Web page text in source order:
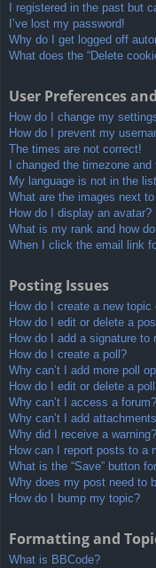
I registered in the past but
I’ve lost my password!
Why do I get logged off
What does the “Delete
User Preferences
How do I change my
How do I prevent my
The times are not correct!
I changed the timezone
My language is not in the
What are the images next
How do I display an avatar?
What is my rank and how
When I click the email link
Posting Issues
How do I create a new
How do I edit or delete a
How do I add a signature to
How do I create a poll?
Why can’t I add more poll
How do I edit or delete a
Why can’t I access a forum?
Why can’t I add
Why did I receive a warning?
How can I report posts to a
What is the “Save” button
Why does my post need to
How do I bump my topic?
Formatting and
What is BBCode?